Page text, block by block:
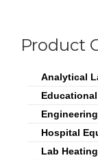
Product
Analytical
Hospital
Lab